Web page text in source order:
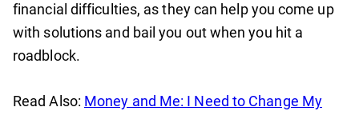
financial difficulties, as they can help you come up
with solutions and bail you out when you hit a
roadblock.
Read Also: Money and Me: I Need to Change My